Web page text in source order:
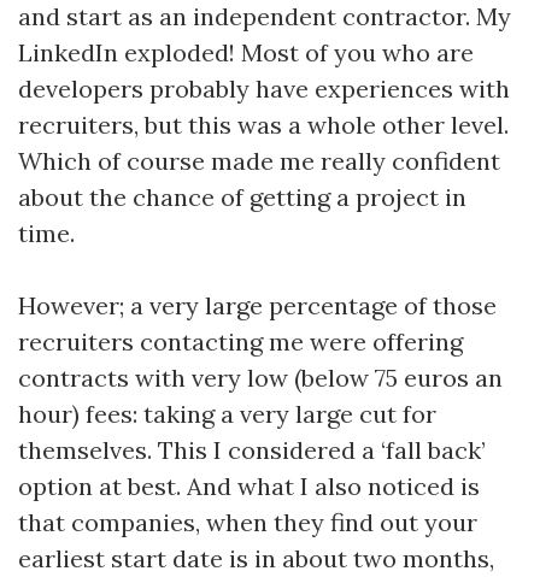
and start as an independent contractor. My
LinkedIn exploded! Most of you who are
developers probably have experiences with
recruiters, but this was a whole other level.
Which of course made me really confident
about the chance of getting a project in
time.
However; a very large percentage of those
recruiters contacting me were offering
contracts with very low (below 75 euros an
hour) fees: taking a very large cut for
themselves. This I considered a ‘fall back’
option at best. And what I also noticed is
that companies, when they find out your
earliest start date is in about two months,